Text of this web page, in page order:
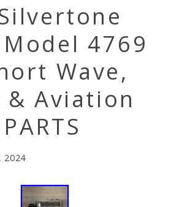
4769
Wave,
& Aviation
2024